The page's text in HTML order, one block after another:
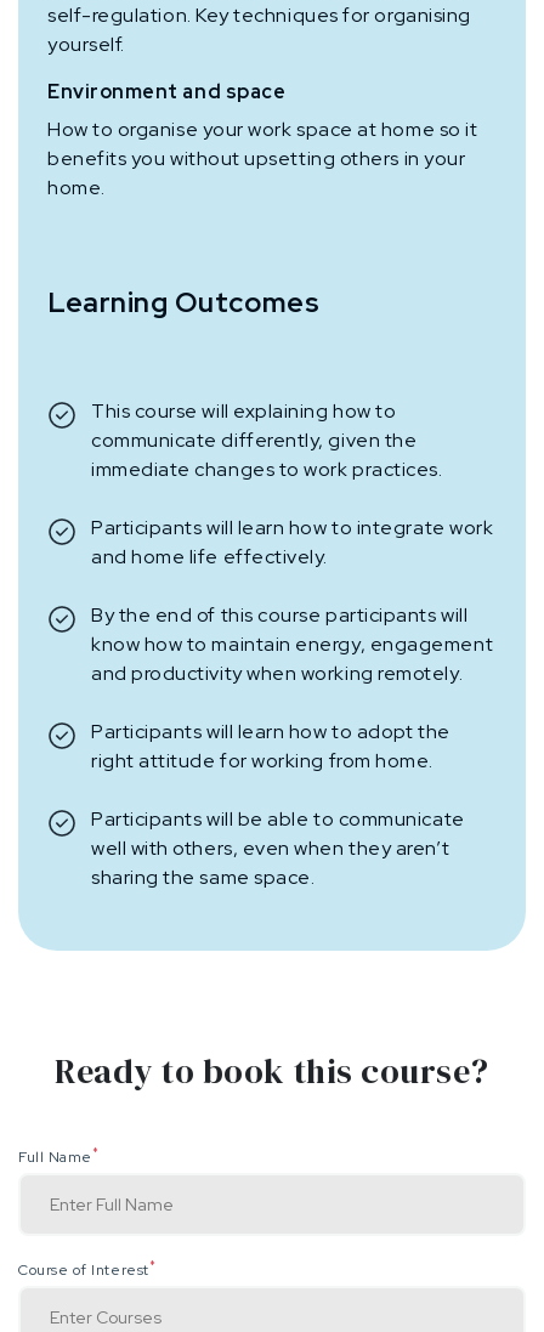
self-regulation. Key techniques for organising
yourself.
Environment and space
How to organise your work space at home so it
benefits you without upsetting others in your
home.
Learning Outcomes
This course will explaining how to
communicate differently, given the
immediate changes to work practices.
Participants will learn how to integrate work
and home life effectively.
By the end of this course participants will
know how to maintain energy, engagement
and productivity when working remotely.
Participants will learn how to adopt the
right attitude for working from home.
Participants will be able to communicate
well with others, even when they aren’t
sharing the same space.
Ready to book this course?
Full Name *
Course of Interest*